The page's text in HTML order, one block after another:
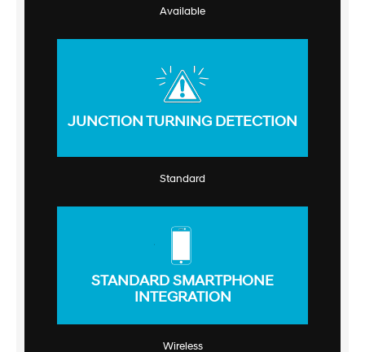
Available
JUNCTION TURNING DETECTION
Standard
STANDARD SMARTPHONE
INTEGRATION
Wireless